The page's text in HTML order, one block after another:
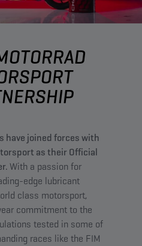
have joined forces with
as their Official
With a passion for
edge lubricant
class motorsport,
commitment to the
tested in some of
races like the FIM